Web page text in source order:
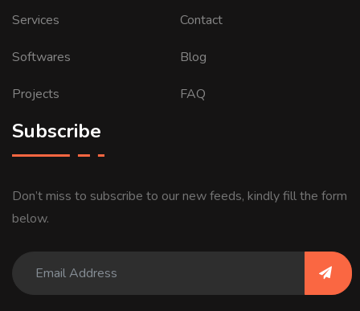
Services
Softwares
Projects
Contact
Blog
FAQ
Subscribe
Don’t miss to subscribe to our new feeds, kindly fill the form
below.